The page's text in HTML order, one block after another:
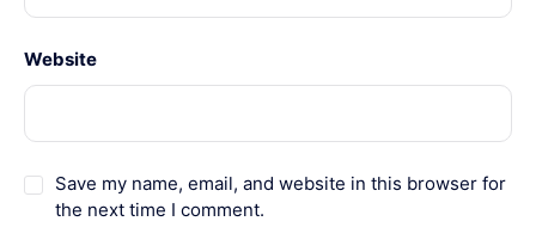
Website
Save my name, email, and website in this browser for
the next time I comment.